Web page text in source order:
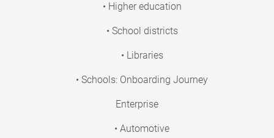
• Higher education
• School districts
• Libraries
• Schools: Onboarding Journey
Enterprise
• Automotive